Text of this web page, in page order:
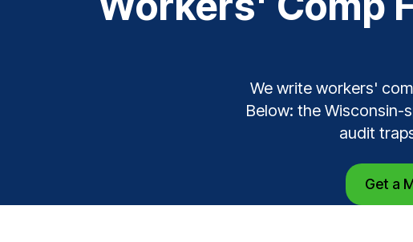
We write workers'
Below: the
audit
Get a